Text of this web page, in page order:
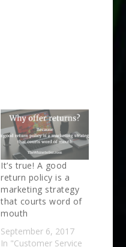
It’s true! A good
return policy is a
marketing strategy
that courts word of
mouth
September 6, 2017
In "Customer Service